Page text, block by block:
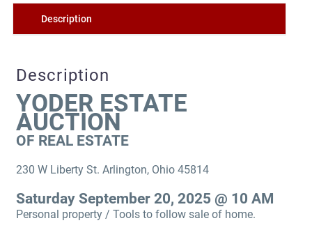
Description
Description
YODER ESTATE
AUCTION
OF REAL ESTATE
230 W Liberty St. Arlington, Ohio 45814
Saturday September 20, 2025 @ 10 AM
Personal property / Tools to follow sale of home.